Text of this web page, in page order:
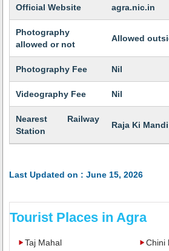
Official Website agra.nic.in
Photography
allowed or not
Allowed
Photography Fee Nil
Videography Fee Nil
Nearest Railway
Station
Raja Ki
Last Updated on : June 15, 2026
Tourist Places in Agra
Taj Mahal
Chini